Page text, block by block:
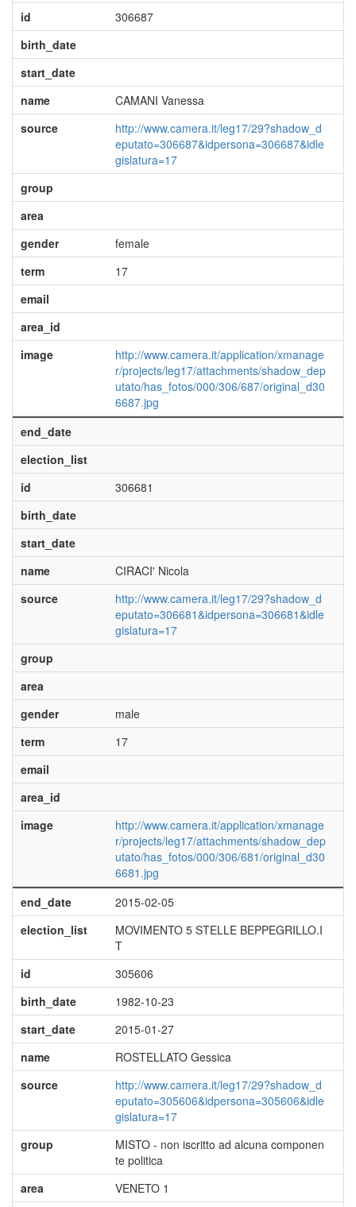
id
306687
birth_date
start_date
name
CAMANI Vanessa
source
http://www.camera.it/leg17/29?shadow_d
eputato=306687&idpersona=306687&idle
gislatura=17
group
area
gender
female
term
17
email
area_id
image
http://www.camera.it/application/xmanage
r/projects/leg17/attachments/shadow_dep
utato/has_fotos/000/306/687/original_d30
6687.jpg
end_date
election_list
id
306681
birth_date
start_date
name
CIRACI' Nicola
source
http://www.camera.it/leg17/29?shadow_d
eputato=306681&idpersona=306681&idle
gislatura=17
group
area
gender
male
term
17
email
area_id
image
http://www.camera.it/application/xmanage
r/projects/leg17/attachments/shadow_dep
utato/has_fotos/000/306/681/original_d30
6681.jpg
end_date
2015-02-05
election_list
MOVIMENTO 5 STELLE BEPPEGRILLO.I
T
id
305606
birth_date
1982-10-23
start_date
2015-01-27
name
ROSTELLATO Gessica
source
http://www.camera.it/leg17/29?shadow_d
eputato=305606&idpersona=305606&idle
gislatura=17
group
MISTO - non iscritto ad alcuna componen
te politica
area
VENETO 1